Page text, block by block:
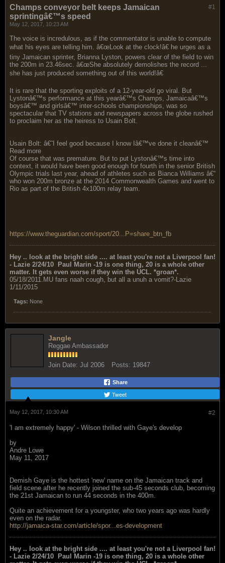
#1
Champs conveyor belt keeps Jamaican
sprintingâ€™s speed
May 12, 2017, 10:23 AM
The voice is incredulous, as if the commentator is unable to compute
what his eyes are telling him. â€œLook at the clock!â€ he urges as a
tiny Jamaican sprinter, Brianna Lyston, powers clear of the field to win
the 200m in 23.46sec. â€œShe absolutely demolishes the record ...
she has just produced something out of this world!â€
It is rare that the sporting exploits of a 12-year-old go viral. But
Lystonâ€™s performance at this yearâ€™s Champs, Jamaicaâ€™s
boysâ€™ and girlsâ€™ inter-schools championships, was so
spectacular that TV stations and newspapers across the globe rushed
to proclaim her as the heiress to Usain Bolt.
Usain Bolt: â€˜I feel good because I know Iâ€™ve done it cleanâ€™
Read more
Of course that was premature. But to put Lystonâ€™s time into
context, it would have been good enough for fourth in the senior British
Olympic trials last year, ahead of athletes such as Bianca Williams â€“
who won 200m bronze at the 2014 Commonwealth Games and went to
Rio as part of the British 4x100m relay team.
https://www.theguardian.com/sport/20...P=share_btn_fb
Hey .. look at the bright side .... at least you're not a Liverpool fan!
- Lazie 2/24/10
Paul Marin -19 is one thing, 20 is a whole
other matter. It gets even worse if they win the UCL. *groan*.
05/18/2011.MU fans naah cough, but all a unuh a vomit?-Lazie
1/11/2015
Tags: None
Jangle
Reggae Ambassador
Join Date: Jul 2006 Posts: 19847
Share
'I am extremely happy' - Wilson thrilled with Gaye's develop
by
Andre Lowe
Demish Gaye is the hottest 'new' name on the Jamaican track and
field scene after he recently joined the sub-45 seconds club, becoming
the 21st Jamaican to run 44 seconds in the 400m.
Quite an achievement for a youngster, who two years ago was hardly
even on the radar.
http://jamaica-star.com/article/spor...es-development
Hey .. look at the bright side .... at least you're not a Liverpool fan!